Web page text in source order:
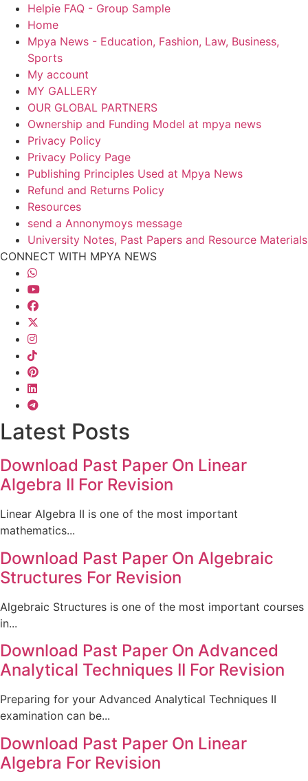
Helpie FAQ - Group Sample
Home
Mpya News - Education, Fashion, Law, Business,
Sports
My account
MY GALLERY
OUR GLOBAL PARTNERS
Ownership and Funding Model at mpya news
Privacy Policy
Privacy Policy Page
Publishing Principles Used at Mpya News
Refund and Returns Policy
Resources
send a Annonymoys message
University Notes, Past Papers and Resource Materials
CONNECT WITH MPYA NEWS
Latest Posts
Download Past Paper On Linear
Algebra II For Revision
Linear Algebra II is one of the most important
mathematics...
Download Past Paper On Algebraic
Structures For Revision
Algebraic Structures is one of the most important courses
in...
Download Past Paper On Advanced
Analytical Techniques II For Revision
Preparing for your Advanced Analytical Techniques II
examination can be...
Download Past Paper On Linear
Algebra For Revision